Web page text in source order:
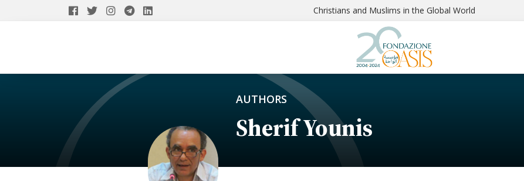
Christians and Muslims in the Global World
AUTHORS
Sherif Younis